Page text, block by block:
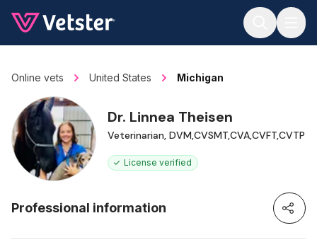
Online vets United States Michigan
Dr. Linnea Theisen
Veterinarian, DVM,CVSMT,CVA,CVFT,CVTP
License verified
Professional information